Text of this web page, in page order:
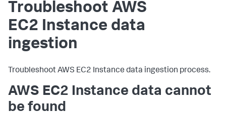
Troubleshoot AWS
EC2 Instance data
ingestion
Troubleshoot AWS EC2 Instance data ingestion process.
AWS EC2 Instance data cannot
be found